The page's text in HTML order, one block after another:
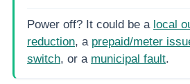
Power off? It could be a local
reduction, a prepaid/meter
switch, or a municipal fault.